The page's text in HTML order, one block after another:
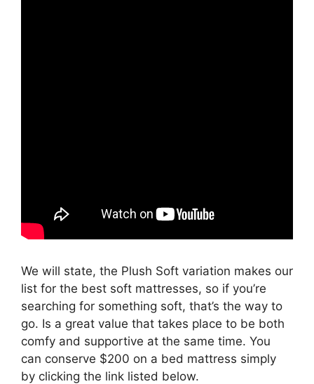
We will state, the Plush Soft variation makes our
list for the best soft mattresses, so if you’re
searching for something soft, that’s the way to
go. Is a great value that takes place to be both
comfy and supportive at the same time. You
can conserve $200 on a bed mattress simply
by clicking the link listed below.